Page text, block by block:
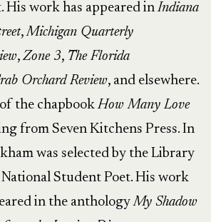
His work has appeared inIndiana
,Michigan Quarterly
, Zone 3, The Florida
Orchard Review, and elsewhere.
the chapbookHow Many Love
from Seven Kitchens Press. In
was selected by the Library
National Student Poet. His work
in the anthologyMy Shadow